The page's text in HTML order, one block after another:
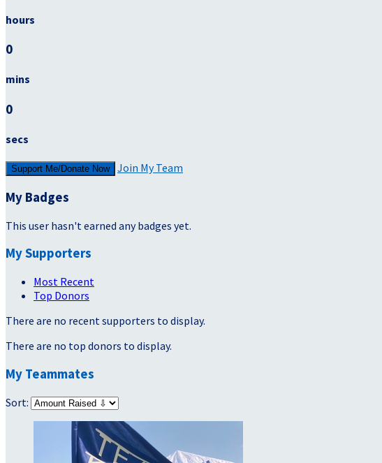
hours
0
mins
0
secs
Support Me/Donate Now Join My Team
My Badges
This user hasn't earned any badges yet.
My Supporters
Most Recent
Top Donors
There are no recent supporters to display.
There are no top donors to display.
My Teammates
Sort: